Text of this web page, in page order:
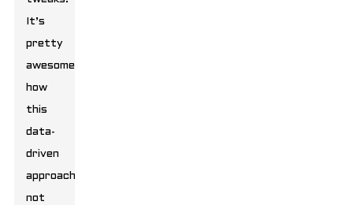
It’s
pretty
awesome
how
this
data-
driven
approach
not